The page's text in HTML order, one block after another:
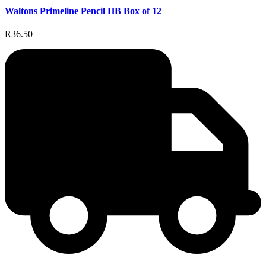
Waltons Primeline Pencil HB Box of 12
R36.50